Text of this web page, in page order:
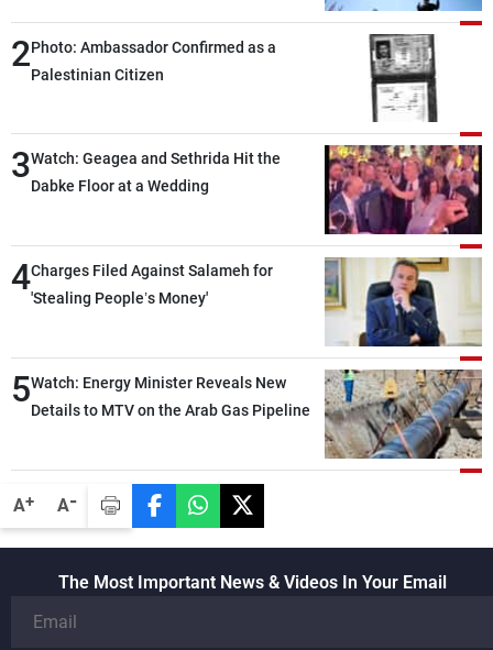
A+ A-
2Photo: Ambassador Confirmed as a
Palestinian Citizen
3Watch: Geagea and Sethrida Hit the
Dabke Floor at a Wedding
4Charges Filed Against Salameh for
'Stealing People’s Money'
5Watch: Energy Minister Reveals New
Details to MTV on the Arab Gas Pipeline
The Most Important News & Videos In Your Email